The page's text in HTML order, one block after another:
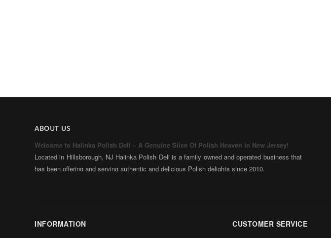
ABOUT US
Welcome to Halinka Polish Deli – A Genuine Slice Of Polish Heaven In New Jersey!
Located in Hillsborough, NJ Halinka Polish Deli is a family owned and operated business that
has been offering and serving authentic and delicious Polish delights since 2010.
the culture in which we came from – and share it with the people of New Jersey.
INFORMATION CUSTOMER SERVICE